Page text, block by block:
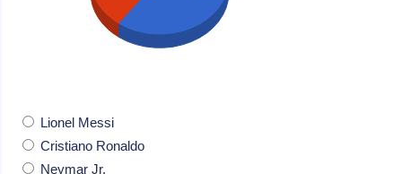
Lionel Messi
Cristiano Ronaldo
Neymar Jr.